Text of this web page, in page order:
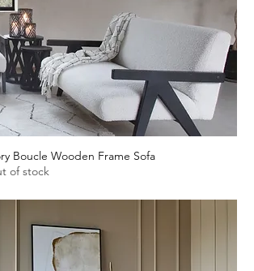
Quick View
Boucle Wooden Frame Sofa
of stock